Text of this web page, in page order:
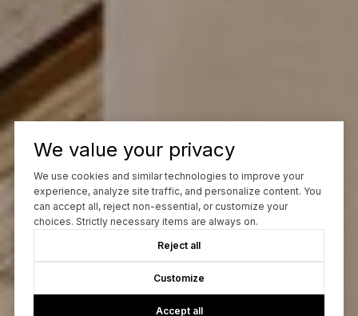
We value your privacy
We use cookies and similar technologies to improve your
experience, analyze site traffic, and personalize content. You
can accept all, reject non-essential, or customize your
choices. Strictly necessary items are always on.
Reject all
Customize
Accept all